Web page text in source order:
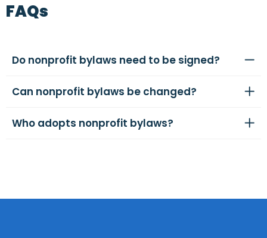
FAQs
Do nonprofit bylaws need to be signed?
Can nonprofit bylaws be changed?
Who adopts nonprofit bylaws?